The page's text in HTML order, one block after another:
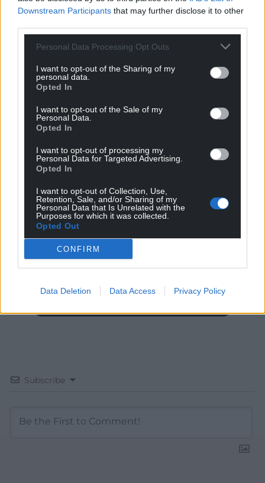
Downstream Participants that may further disclose it to other
Personal Data Processing Opt Outs
I want to opt-out of the Sharing of my
personal data.
Opted In
I want to opt-out of the Sale of my
Personal Data.
Opted In
I want to opt-out of processing my
Personal Data for Targeted Advertising.
Opted In
I want to opt-out of Collection, Use,
Retention, Sale, and/or Sharing of my
Personal Data that Is Unrelated with the
Purposes for which it was collected.
Opted Out
CONFIRM
Data Deletion Data Access Privacy Policy
Get more trusted Welsh news
Choose Nation.Cymru as a preferred source in
Google News to see more of our journalism.
Subscribe